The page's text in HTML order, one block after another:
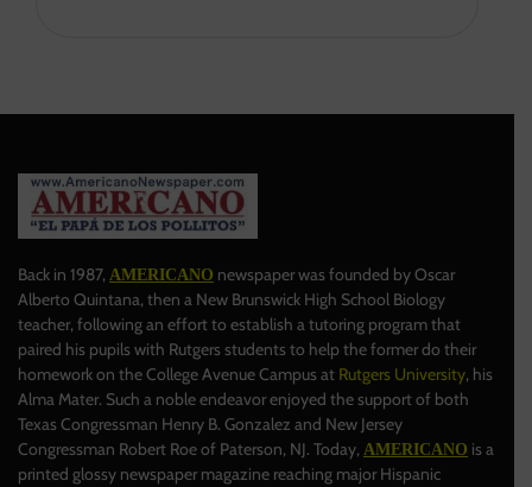
Back in 1987, AMERICANO newspaper was founded by Oscar
Alberto Quintana, then a New Brunswick High School Biology
teacher, following an effort to establish a tutoring program that
paired his pupils with Rutgers students to help the former do their
homework on the College Avenue Campus at Rutgers University, his
Alma Mater. Such a noble endeavor enjoyed the support of both
Texas Congressman Henry B. Gonzalez and New Jersey
Congressman Robert Roe of Paterson, NJ. Today, AMERICANO is a
printed glossy newspaper magazine reaching major Hispanic